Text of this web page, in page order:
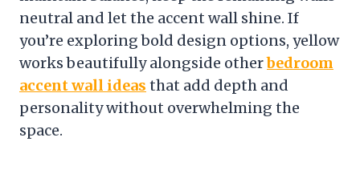
neutral and let the accent wall shine. If
you’re exploring bold design options, yellow
works beautifully alongside otherbedroom
accent wall ideas that add depth and
personality without overwhelming the
space.